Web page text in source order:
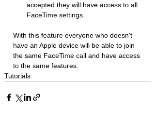
accepted they will have access to all
FaceTime settings.
With this feature everyone who doesn't
have an Apple device will be able to join
the same FaceTime call and have access
to the same features.
Tutorials